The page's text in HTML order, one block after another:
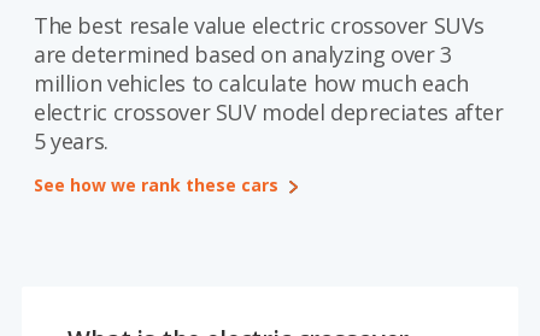
Saved iVIN Reports
Log In
Sign Up
The best resale value electric crossover SUVs
are determined based on analyzing over 3
million vehicles to calculate how much each
electric crossover SUV model depreciates after
5 years.
See how we rank these cars